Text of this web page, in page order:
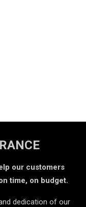
our customers
time, on budget.
dedication of our